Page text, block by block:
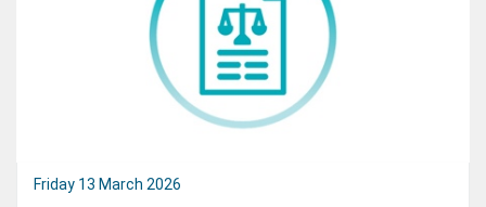
Friday 13 March 2026